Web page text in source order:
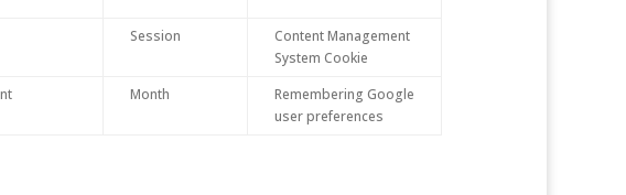
Session
Content Management
System Cookie
Month
Remembering Google
user preferences